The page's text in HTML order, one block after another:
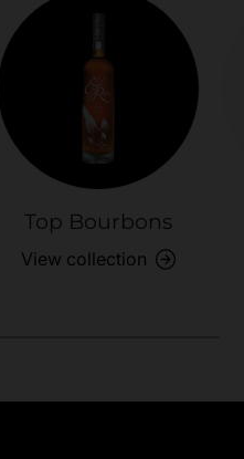
Top Bourbons
View collection